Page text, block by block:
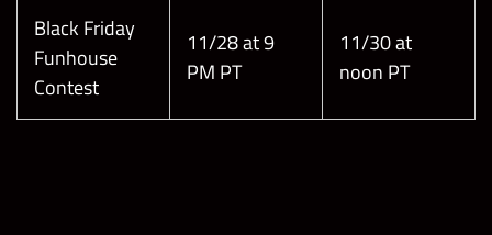
Black Friday
Funhouse
Contest
11/28 at 9
PM PT
11/30 at
noon PT